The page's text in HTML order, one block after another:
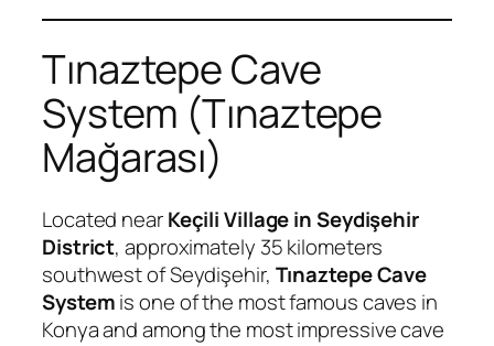
Tınaztepe Cave
System (Tınaztepe
Mağarası)
Located nearKeçili Village in Seydişehir
District, approximately 35 kilometers
southwest of Seydişehir, Tınaztepe Cave
Systemis one of the most famous caves in
Konya and among the most impressive cave